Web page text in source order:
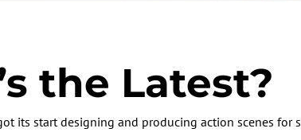
the Latest?
its start designing and producing action scenes for